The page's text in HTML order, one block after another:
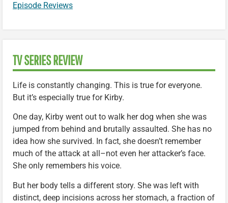
Episode Reviews
TV SERIES REVIEW
Life is constantly changing. This is true for everyone.
But it’s especially true for Kirby.
One day, Kirby went out to walk her dog when she was
jumped from behind and brutally assaulted. She has no
idea how she survived. In fact, she doesn’t remember
much of the attack at all–not even her attacker’s face.
She only remembers his voice.
But her body tells a different story. She was left with
distinct, deep incisions across her stomach, a fraction of